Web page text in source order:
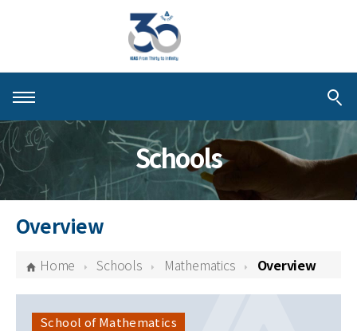
About KIAS
People
Schools
Centers & Programs
Publications
Schools
Overview
Home Schools Mathematics Overview
School of Mathematics